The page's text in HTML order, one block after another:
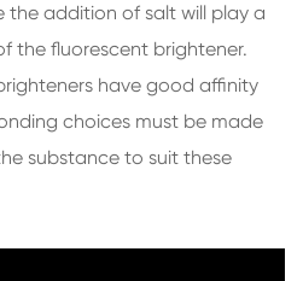
the addition of salt will play a
the fluorescent brightener.
have good affinity
choices must be made
substance to suit these